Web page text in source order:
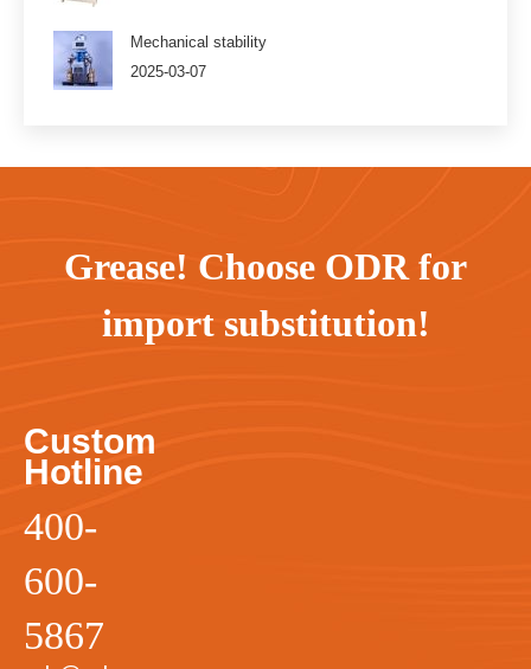
Mechanical stability
2025-03-07
Grease! Choose ODR for
import substitution!
Custom
Hotline
400-
600-
5867